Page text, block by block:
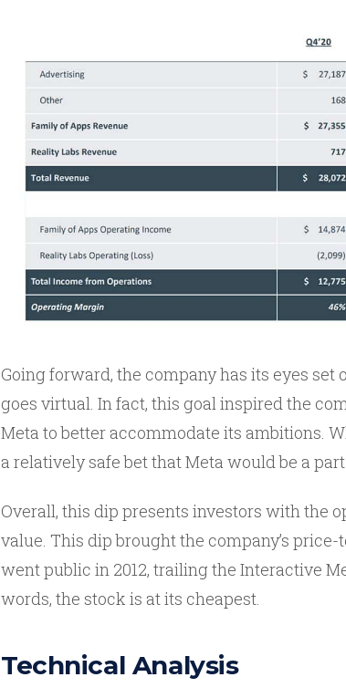
Going forward, the company has its eyes
goes virtual. In fact, this goal inspired the
Meta to better accommodate its ambitions.
a relatively safe bet that Meta would be a
Overall, this dip presents investors with the
value. This dip brought the company’s
went public in 2012, trailing the Interactive
words, the stock is at its cheapest.
Technical Analysis